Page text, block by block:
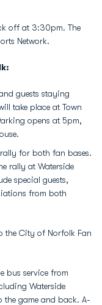
off at 3:30pm. The
Network.
guests staying
take place at Town
opens at 5pm,
for both fan bases.
rally at Waterside
special guests,
from both
the City of Norfolk Fan
bus service from
Waterside
the game and back. A-